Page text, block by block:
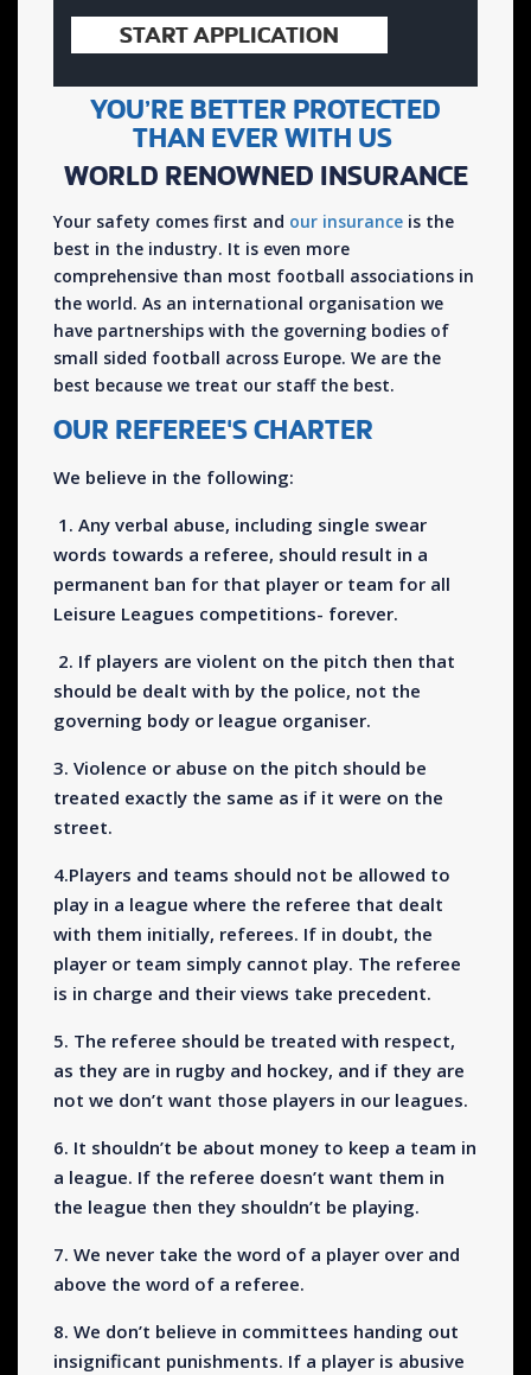
START APPLICATION
YOU’RE BETTER PROTECTED
THAN EVER WITH US
WORLD RENOWNED INSURANCE
Your safety comes first and our insurance is the
best in the industry. It is even more
comprehensive than most football associations in
the world. As an international organisation we
have partnerships with the governing bodies of
small sided football across Europe. We are the
best because we treat our staff the best.
OUR REFEREE'S CHARTER
We believe in the following:
1. Any verbal abuse, including single swear
words towards a referee, should result in a
permanent ban for that player or team for all
Leisure Leagues competitions- forever.
2. If players are violent on the pitch then that
should be dealt with by the police, not the
governing body or league organiser.
3. Violence or abuse on the pitch should be
treated exactly the same as if it were on the
street.
4.Players and teams should not be allowed to
play in a league where the referee that dealt
with them initially, referees. If in doubt, the
player or team simply cannot play. The referee
is in charge and their views take precedent.
5. The referee should be treated with respect,
as they are in rugby and hockey, and if they are
not we don’t want those players in our leagues.
6. It shouldn’t be about money to keep a team in
a league. If the referee doesn’t want them in
the league then they shouldn’t be playing.
7. We never take the word of a player over and
above the word of a referee.
8. We don’t believe in committees handing out
insignificant punishments. If a player is abusive